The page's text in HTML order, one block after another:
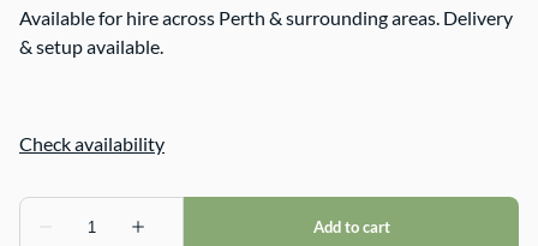
Available for hire across Perth & surrounding areas. Delivery
& setup available.